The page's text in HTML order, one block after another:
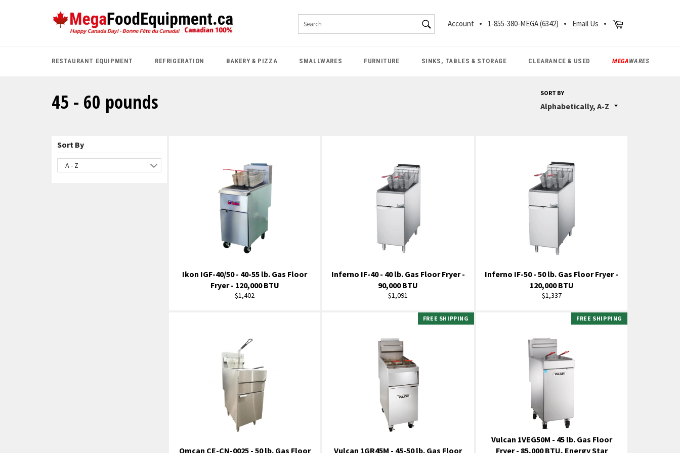
SEARCH
Search
Account 1-855-380-MEGA (6342) Email Us Cart
RESTAURANT EQUIPMENT REFRIGERATION BAKERY & PIZZA SMALLWARES FURNITURE SINKS, TABLES & STORAGE CLEARANCE & USED MEGAWARES
45 - 60 pounds SORT BY
Sort By
A - Z
Ikon IGF-40/50 - 40-55 lb. Gas Floor
Fryer - 120,000 BTU
Regular
$1,402
Inferno IF-40 - 40 lb. Gas Floor Fryer -
90,000 BTU
Regular
$1,091
Inferno IF-50 - 50 lb. Gas Floor Fryer -
120,000 BTU
Regular
$1,337
Omcan CE-CN-0025 - 50 lb. Gas Floor
Vulcan 1GR45M - 45-50 lb. Gas Floor
FREE SHIPPING
Vulcan 1VEG50M - 45 lb. Gas Floor
Fryer - 85,000 BTU, Energy Star
FREE SHIPPING